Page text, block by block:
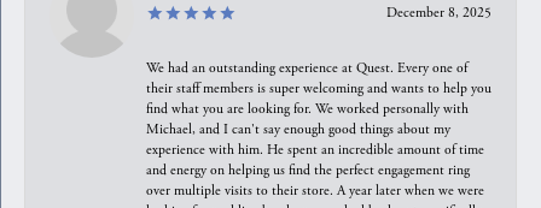
December 8, 2025
We had an outstanding experience at Quest. Every one of
their staff members is super welcoming and wants to help you
find what you are looking for. We worked personally with
Michael, and I can't say enough good things about my
experience with him. He spent an incredible amount of time
and energy on helping us find the perfect engagement ring
over multiple visits to their store. A year later when we were